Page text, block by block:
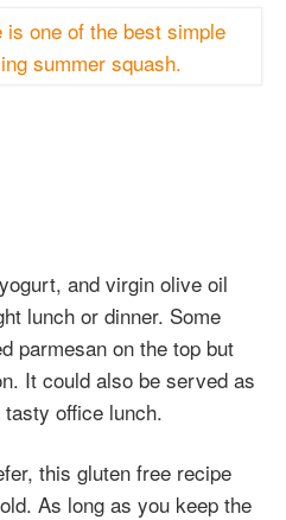
and virgin olive oil
lunch or dinner. Some
parmesan on the top but
It could also be served as
office lunch.
this gluten free recipe
As long as you keep the